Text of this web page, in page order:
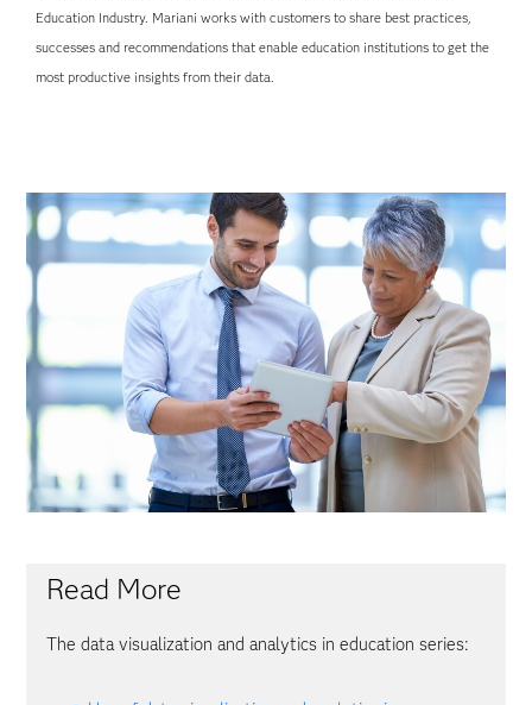
Education Industry. Mariani works with customers to share best practices,
successes and recommendations that enable education institutions to get the
most productive insights from their data.
Read More
The data visualization and analytics in education series: